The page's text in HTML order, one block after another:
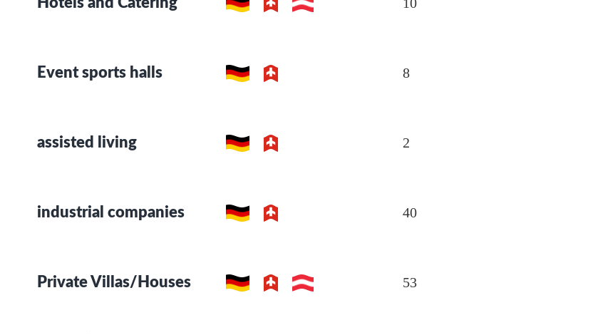
Event sports halls 8
assisted living 2
industrial companies 40
Private Villas/Houses 53